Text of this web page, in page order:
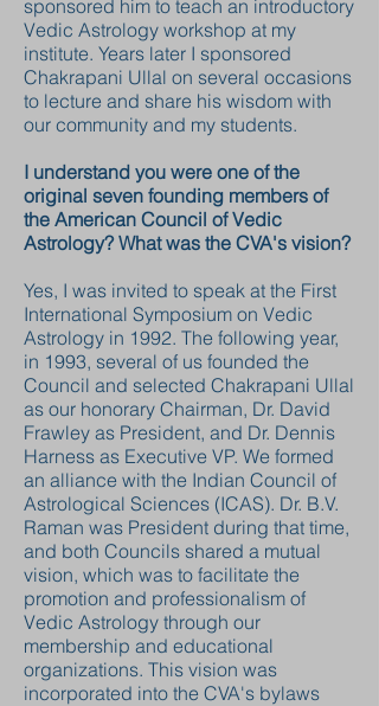
sponsored him to teach an introductory
Vedic Astrology workshop at my
institute. Years later I sponsored
Chakrapani Ullal on several occasions
to lecture and share his wisdom with
our community and my students.
I understand you were one of the
original seven founding members of
the American Council of Vedic
Astrology? What was the CVA's vision?
Yes, I was invited to speak at the First
International Symposium on Vedic
Astrology in 1992. The following year,
in 1993, several of us founded the
Council and selected Chakrapani Ullal
as our honorary Chairman, Dr. David
Frawley as President, and Dr. Dennis
Harness as Executive VP. We formed
an alliance with the Indian Council of
Astrological Sciences (ICAS). Dr. B.V.
Raman was President during that time,
and both Councils shared a mutual
vision, which was to facilitate the
promotion and professionalism of
Vedic Astrology through our
membership and educational
organizations. This vision was
incorporated into the CVA's bylaws